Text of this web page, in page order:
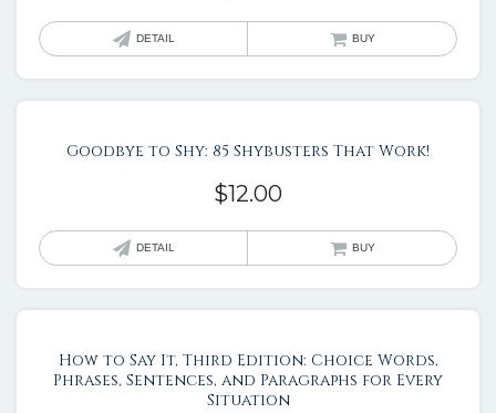
DETAIL BUY
Goodbye to Shy: 85 Shybusters That Work!
$12.00
DETAIL BUY
How to Say It, Third Edition: Choice Words,
Phrases, Sentences, and Paragraphs for Every
Situation